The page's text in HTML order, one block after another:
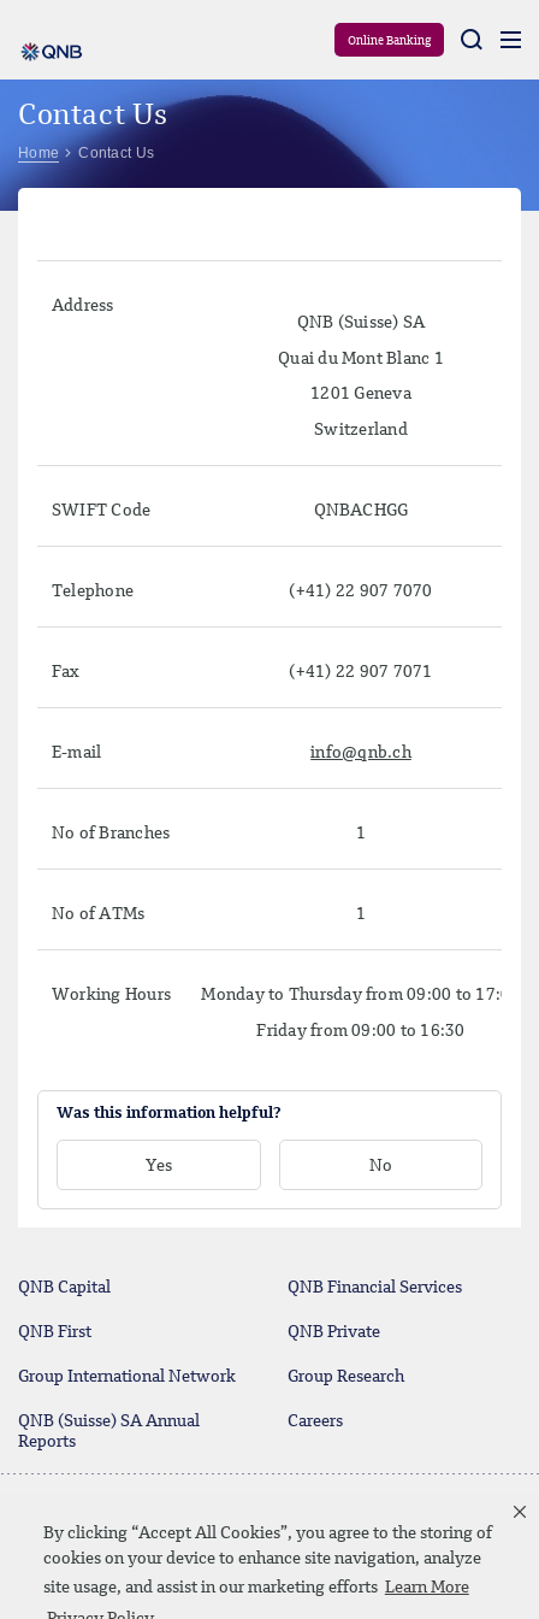
By clicking “Accept All Cookies”, you agree to the storing of
cookies on your device to enhance site navigation, analyze
site usage, and assist in our marketing efforts Learn More
Online Banking
Contact Us
Home Contact Us
Address
QNB (Suisse) SA
Quai du Mont Blanc 1
1201 Geneva
Switzerland
SWIFT Code QNBACHGG
Telephone (+41) 22 907 7070
Fax (+41) 22 907 7071
E-mail info@qnb.ch
No of Branches 1
No of ATMs 1
Working Hours Monday to Thursday from 09:00 to 17:00
Friday from 09:00 to 16:30
Was this information helpful?
Yes No
QNB Capital QNB Financial Services
QNB First QNB Private
Group International Network Group Research
QNB (Suisse) SA Annual
Reports
Careers